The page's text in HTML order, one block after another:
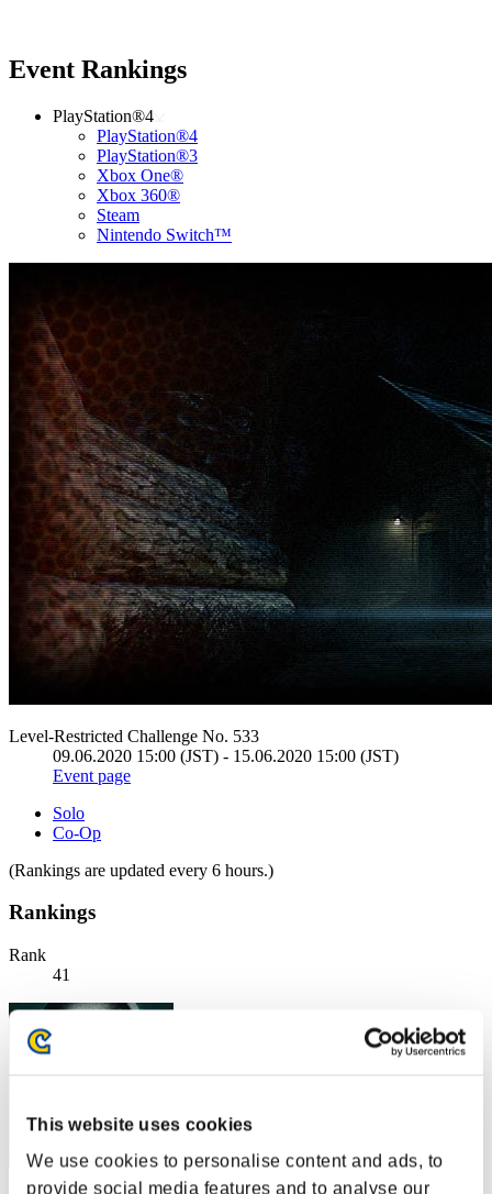
This website uses cookies
We use cookies to personalise content and ads, to
provide social media features and to analyse our
Event Rankings
PlayStation®4
PlayStation®4
PlayStation®3
Xbox One®
Xbox 360®
Steam
Nintendo Switch™
Level-Restricted Challenge No. 533
09.06.2020 15:00 (JST) - 15.06.2020 15:00 (JST)
Event page
Solo
Co-Op
(Rankings are updated every 6 hours.)
Rankings
Rank
41